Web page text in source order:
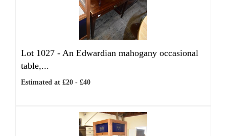
Lot 1027 - An Edwardian mahogany occasional
table,...
Estimated at £20 - £40